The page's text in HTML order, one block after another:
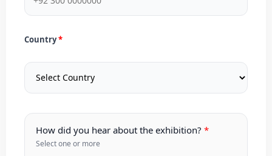
Country
How did you hear about the exhibition?
Select one or more